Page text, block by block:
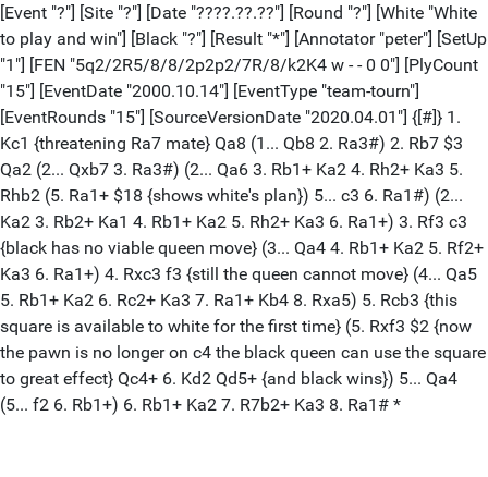
[Event "?"] [Site "?"] [Date "????.??.??"] [Round "?"] [White "White
to play and win"] [Black "?"] [Result "*"] [Annotator "peter"] [SetUp
"1"] [FEN "5q2/2R5/8/8/2p2p2/7R/8/k2K4 w - - 0 0"] [PlyCount
"15"] [EventDate "2000.10.14"] [EventType "team-tourn"]
[EventRounds "15"] [SourceVersionDate "2020.04.01"] {[#]} 1.
Kc1 {threatening Ra7 mate} Qa8 (1... Qb8 2. Ra3#) 2. Rb7 $3
Qa2 (2... Qxb7 3. Ra3#) (2... Qa6 3. Rb1+ Ka2 4. Rh2+ Ka3 5.
Rhb2 (5. Ra1+ $18 {shows white's plan}) 5... c3 6. Ra1#) (2...
Ka2 3. Rb2+ Ka1 4. Rb1+ Ka2 5. Rh2+ Ka3 6. Ra1+) 3. Rf3 c3
{black has no viable queen move} (3... Qa4 4. Rb1+ Ka2 5. Rf2+
Ka3 6. Ra1+) 4. Rxc3 f3 {still the queen cannot move} (4... Qa5
5. Rb1+ Ka2 6. Rc2+ Ka3 7. Ra1+ Kb4 8. Rxa5) 5. Rcb3 {this
square is available to white for the first time} (5. Rxf3 $2 {now
the pawn is no longer on c4 the black queen can use the square
to great effect} Qc4+ 6. Kd2 Qd5+ {and black wins}) 5... Qa4
(5... f2 6. Rb1+) 6. Rb1+ Ka2 7. R7b2+ Ka3 8. Ra1# *